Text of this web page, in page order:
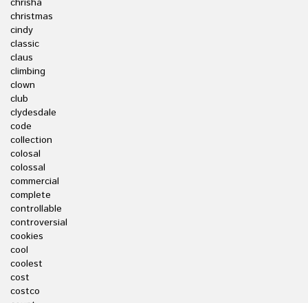
chrisha
christmas
cindy
classic
claus
climbing
clown
club
clydesdale
code
collection
colosal
colossal
commercial
complete
controllable
controversial
cookies
cool
coolest
cost
costco